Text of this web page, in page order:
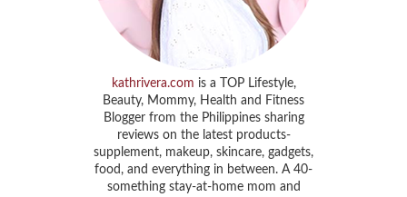
kathrivera.com is a TOP Lifestyle,
Beauty, Mommy, Health and Fitness
Blogger from the Philippines sharing
reviews on the latest products-
supplement, makeup, skincare, gadgets,
food, and everything in between. A 40-
something stay-at-home mom and